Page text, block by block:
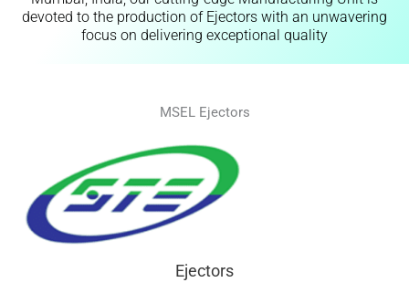
devoted to the production of Ejectors with an unwavering
focus on delivering exceptional quality
MSEL Ejectors
Ejectors